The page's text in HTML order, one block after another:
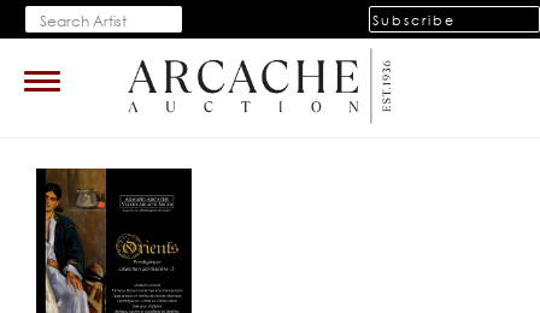
Subscribe
Toggle
navigation